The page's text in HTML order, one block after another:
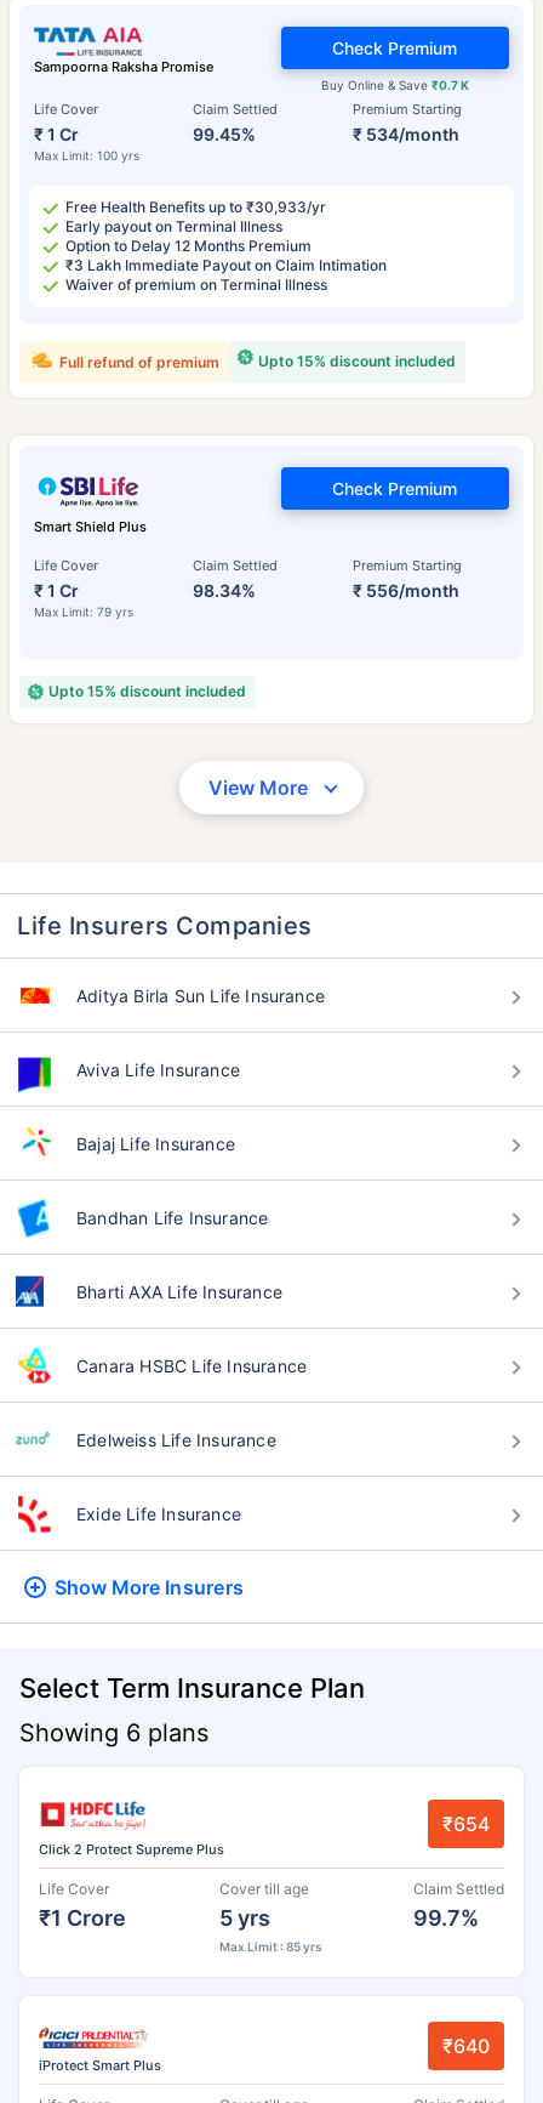
Sampoorna Raksha Promise
Life Cover
₹ 1 Cr
Max Limit: 100 yrs
Claim Settled
99.45%
Premium Starting
₹ 534/month
Buy Online & Save ₹0.7 K
Check Premium
Free Health Benefits up to ₹30,933/yr
Early payout on Terminal Illness
Option to Delay 12 Months Premium
₹3 Lakh Immediate Payout on Claim Intimation
Waiver of premium on Terminal Illness
Upto 15% discount included
Full refund of premium
Smart Shield Plus
Life Cover
₹ 1 Cr
Max Limit: 79 yrs
Claim Settled
98.34%
Premium Starting
₹ 556/month
Check Premium
Upto 15% discount included
View More
Life Insurers Companies
Aditya Birla Sun Life Insurance
Aviva Life Insurance
Bajaj Life Insurance
Bandhan Life Insurance
Bharti AXA Life Insurance
Canara HSBC Life Insurance
Edelweiss Life Insurance
Exide Life Insurance
Show More Insurers
Select Term Insurance Plan
Showing 6 plans
Click 2 Protect Supreme Plus
₹654
Life Cover
₹1 Crore
Cover till age
5 yrs
Max Limit : 85 yrs
Claim Settled
99.7%
iProtect Smart Plus
₹640